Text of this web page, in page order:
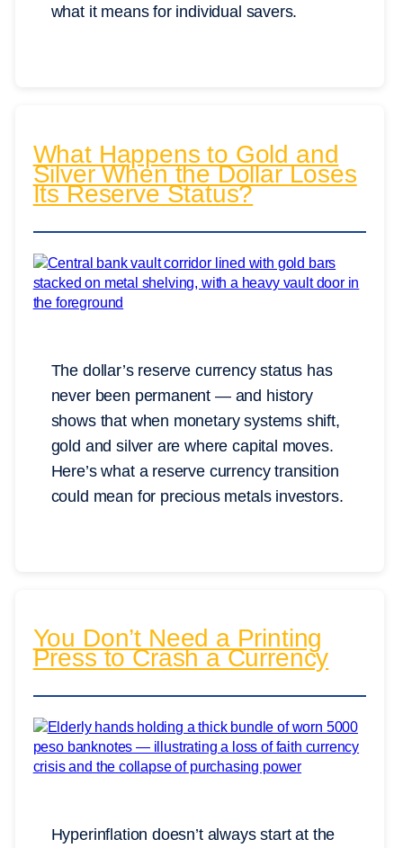
what it means for individual savers.
What Happens to Gold and
Silver When the Dollar Loses
Its Reserve Status?
The dollar’s reserve currency status has
never been permanent — and history
shows that when monetary systems shift,
gold and silver are where capital moves.
Here’s what a reserve currency transition
could mean for precious metals investors.
You Don’t Need a Printing
Press to Crash a Currency
Hyperinflation doesn’t always start at the